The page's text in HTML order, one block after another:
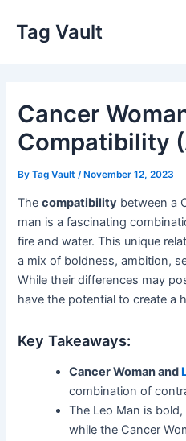
content
Tag Vault
Cancer
Compatibility
ByTag Vault /November 12, 2023
Thecompatibility between a
man is a fascinating
fire and water. This unique
a mix of boldness, ambition,
While their differences may
have the potential to create a
Key Takeaways:
Cancer Woman and
combination of
The Leo Man is
while the Cancer